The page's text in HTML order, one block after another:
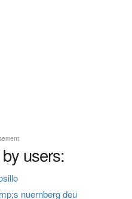
users:
nuernberg deu